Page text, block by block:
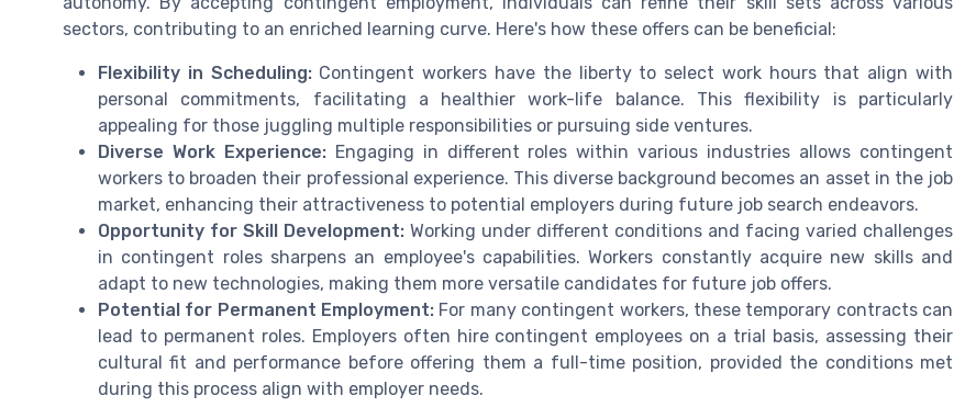
sectors, contributing to an enriched learning curve. Here's how these offers can be beneficial:
Flexibility in Scheduling:Contingent workers have the liberty to select work hours that align with
personal commitments, facilitating a healthier work-life balance. This flexibility is particularly
appealing for those juggling multiple responsibilities or pursuing side ventures.
Diverse Work Experience:Engaging in different roles within various industries allows contingent
workers to broaden their professional experience. This diverse background becomes an asset in the job
market, enhancing their attractiveness to potential employers during future job search endeavors.
Opportunity for Skill Development: Working under different conditions and facing varied challenges
in contingent roles sharpens an employee's capabilities. Workers constantly acquire new skills and
adapt to new technologies, making them more versatile candidates for future job offers.
Potential for Permanent Employment: For many contingent workers, these temporary contracts can
lead to permanent roles. Employers often hire contingent employees on a trial basis, assessing their
cultural fit and performance before offering them a full-time position, provided the conditions met
during this process align with employer needs.